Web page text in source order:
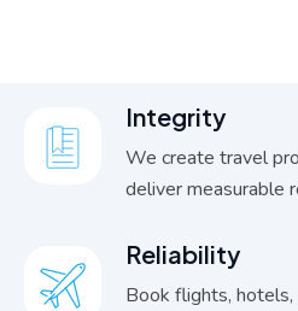
Integrity
We create travel
deliver measurable
Reliability
Book flights,